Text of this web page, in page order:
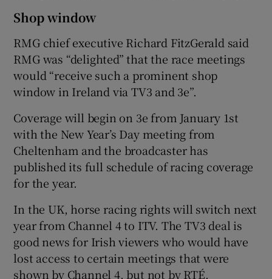
Shop window
RMG chief executive Richard FitzGerald said
RMG was “delighted” that the race meetings
would “receive such a prominent shop
window in Ireland via TV3 and 3e”.
Coverage will begin on 3e from January 1st
with the New Year’s Day meeting from
Cheltenham and the broadcaster has
published its full schedule of racing coverage
for the year.
In the UK, horse racing rights will switch next
year from Channel 4 to ITV. The TV3 deal is
good news for Irish viewers who would have
lost access to certain meetings that were
shown by Channel 4, but not by RTÉ.